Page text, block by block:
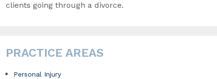
clients going through a divorce.
PRACTICE AREAS
Personal Injury